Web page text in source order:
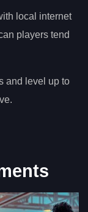
local internet
players tend
and level up to